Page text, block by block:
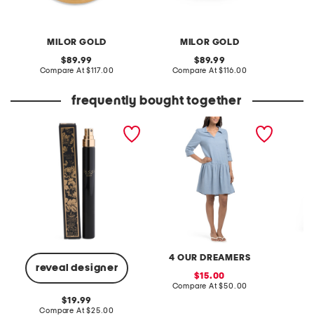
MILOR GOLD
original
price:
89.99
Compare At compare
$117.00
MILOR GOLD
original
price:
89.99
Compare At compare
$116.00
frequently bought together
reveal designer
0.33oz bloom chrysalis
eau de parfum
original
price:
19.99
Compare At compare
$25.00
4 OUR DREAMERS
linen blend collared tiered
sale
price:
15.00
Compare At compare
$50.00